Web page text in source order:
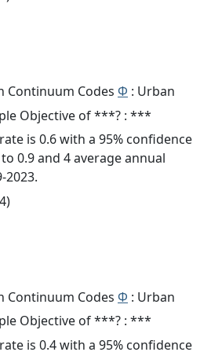
Continuum Codes Φ : Urban
Objective of ***? : ***
is 0.6 with a 95% confidence
0.9 and 4 average annual
2023.
Continuum Codes Φ : Urban
Objective of ***? : ***
is 0.4 with a 95% confidence